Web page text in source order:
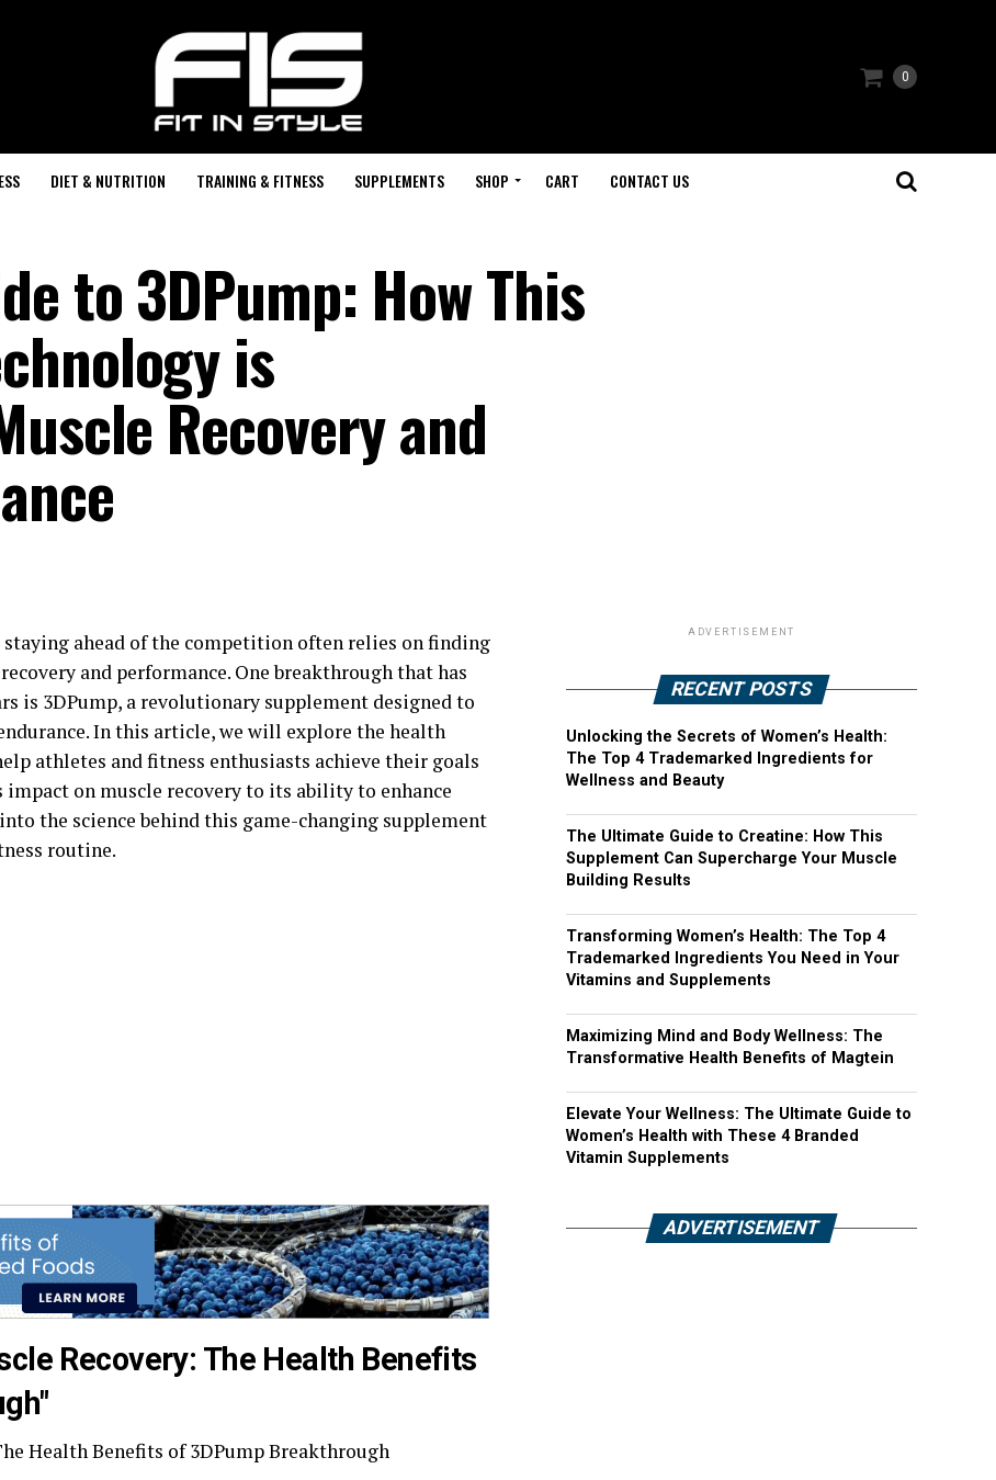
0
DIET & NUTRITION TRAINING & FITNESS SUPPLEMENTS SHOP CART CONTACT US
to 3DPump: How This
is
Recovery and
ahead of the competition often relies on finding
and performance. One breakthrough that has
is 3DPump, a revolutionary supplement designed to
In this article, we will explore the health
athletes and fitness enthusiasts achieve their goals
on muscle recovery to its ability to enhance
the science behind this game-changing supplement
routine.
Recovery: The Health Benefits
Health Benefits of 3DPump Breakthrough
ADVERTISEMENT
RECENT POSTS
Unlocking the Secrets of Women’s Health:
The Top 4 Trademarked Ingredients for
Wellness and Beauty
The Ultimate Guide to Creatine: How This
Supplement Can Supercharge Your Muscle
Building Results
Transforming Women’s Health: The Top 4
Trademarked Ingredients You Need in Your
Vitamins and Supplements
Maximizing Mind and Body Wellness: The
Transformative Health Benefits of Magtein
Elevate Your Wellness: The Ultimate Guide to
Women’s Health with These 4 Branded
Vitamin Supplements
ADVERTISEMENT